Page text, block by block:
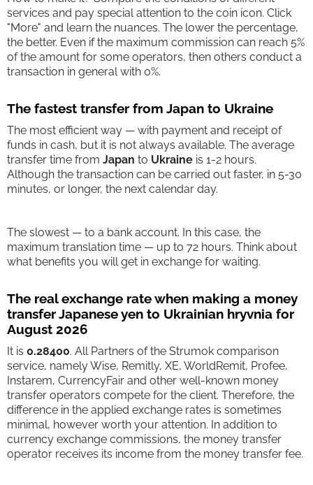
services and pay special attention to the coin icon. Click
"More" and learn the nuances. The lower the percentage,
the better. Even if the maximum commission can reach 5%
of the amount for some operators, then others conduct a
transaction in general with 0%.
The fastest transfer from Japan to Ukraine
The most efficient way — with payment and receipt of
funds in cash, but it is not always available. The average
transfer time from Japan to Ukraine is 1-2 hours.
Although the transaction can be carried out faster, in 5-30
minutes, or longer, the next calendar day.
The slowest — to a bank account. In this case, the
maximum translation time — up to 72 hours. Think about
what benefits you will get in exchange for waiting.
The real exchange rate when making a money
transfer Japanese yen to Ukrainian hryvnia for
August 2026
It is 0.28400. All Partners of the Strumok comparison
service, namely Wise, Remitly, XE, WorldRemit, Profee,
Instarem, CurrencyFair and other well-known money
transfer operators compete for the client. Therefore, the
difference in the applied exchange rates is sometimes
minimal, however worth your attention. In addition to
currency exchange commissions, the money transfer
operator receives its income from the money transfer fee.